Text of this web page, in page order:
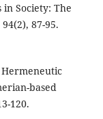
Society: The
87-95.
Hermeneutic
based
120.